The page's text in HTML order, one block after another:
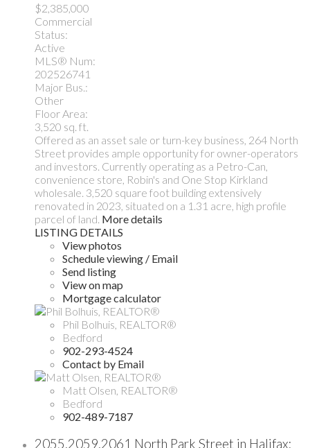
$2,385,000
Commercial
Status:
Active
MLS® Num:
202526741
Major Bus.:
Other
Floor Area:
3,520 sq. ft.
Offered as an asset sale or turn-key business, 264 North
Street provides ample opportunity for owner-operators
and investors. Currently operating as a Petro-Can,
convenience store, Robin's and One Stop Kirkland
wholesale. 3,520 square foot building extensively
renovated in 2023, situated on a 1.31 acre, high profile
parcel of land. More details
LISTING DETAILS
View photos
Schedule viewing / Email
Send listing
View on map
Mortgage calculator
Phil Bolhuis, REALTOR®
Bedford
902-293-4524
Contact by Email
Matt Olsen, REALTOR®
Bedford
902-489-7187
2055,2059,2061 North Park Street in Halifax: